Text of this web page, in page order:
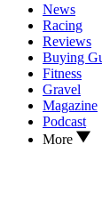
News
Racing
Reviews
Buying
Fitness
Gravel
Magazine
Podcast
More